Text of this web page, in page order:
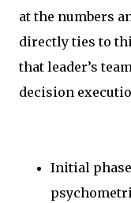
at the numbers
directly ties to
that leader’s
decision
Initial